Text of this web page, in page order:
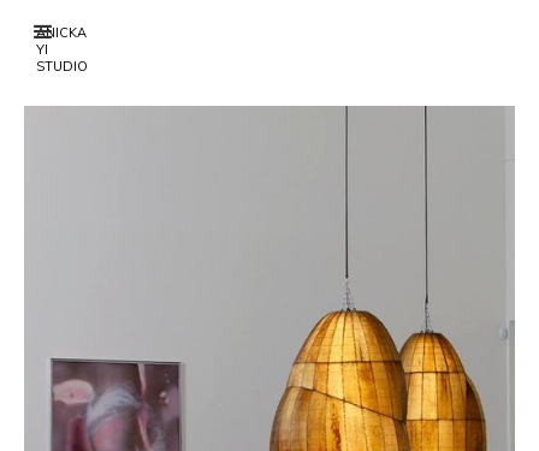
ANICKA
YI
STUDIO